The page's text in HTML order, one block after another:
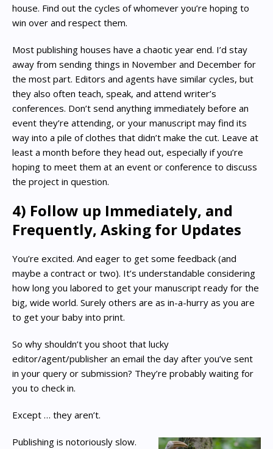
house. Find out the cycles of whomever you’re hoping to
win over and respect them.
Most publishing houses have a chaotic year end. I’d stay
away from sending things in November and December for
the most part. Editors and agents have similar cycles, but
they also often teach, speak, and attend writer’s
conferences. Don’t send anything immediately before an
event they’re attending, or your manuscript may find its
way into a pile of clothes that didn’t make the cut. Leave at
least a month before they head out, especially if you’re
hoping to meet them at an event or conference to discuss
the project in question.
4) Follow up Immediately, and
Frequently, Asking for Updates
You’re excited. And eager to get some feedback (and
maybe a contract or two). It’s understandable considering
how long you labored to get your manuscript ready for the
big, wide world. Surely others are as in-a-hurry as you are
to get your baby into print.
So why shouldn’t you shoot that lucky
editor/agent/publisher an email the day after you’ve sent
in your query or submission? They’re probably waiting for
you to check in.
Except … they aren’t.
Publishing is notoriously slow.